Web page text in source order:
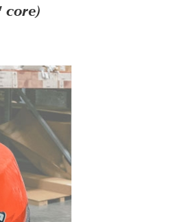
core)